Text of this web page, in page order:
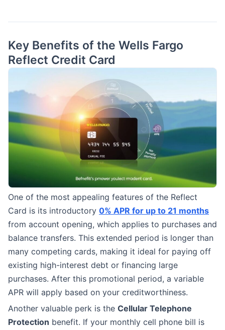
Key Benefits of the Wells Fargo
Reflect Credit Card
One of the most appealing features of the Reflect
Card is its introductory 0% APR for up to 21 months
from account opening, which applies to purchases and
balance transfers. This extended period is longer than
many competing cards, making it ideal for paying off
existing high-interest debt or financing large
purchases. After this promotional period, a variable
APR will apply based on your creditworthiness.
Another valuable perk is the Cellular Telephone
Protection benefit. If your monthly cell phone bill is